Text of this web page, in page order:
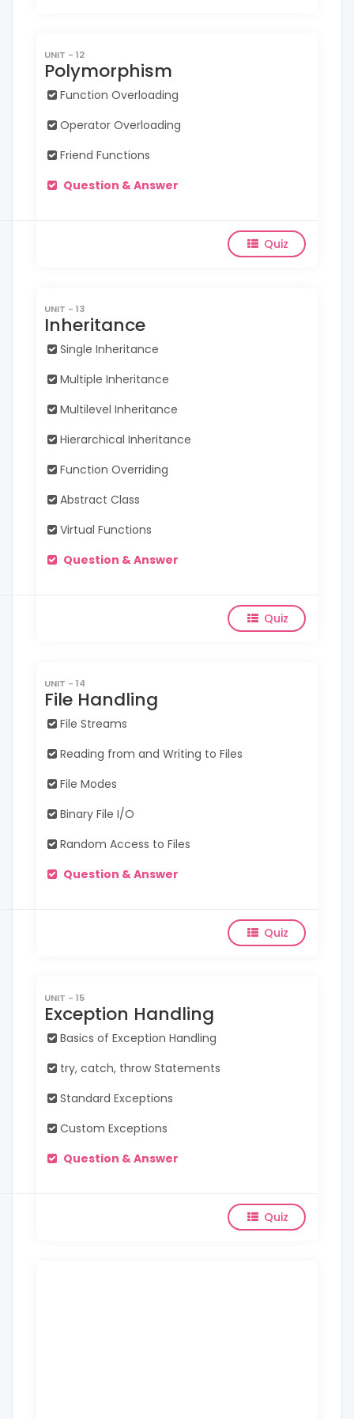
UNIT - 12
Polymorphism
Function Overloading
Operator Overloading
Friend Functions
Question & Answer
Quiz
UNIT - 13
Inheritance
Single Inheritance
Multiple Inheritance
Multilevel Inheritance
Hierarchical Inheritance
Function Overriding
Abstract Class
Virtual Functions
Question & Answer
Quiz
UNIT - 14
File Handling
File Streams
Reading from and Writing to Files
File Modes
Binary File I/O
Random Access to Files
Question & Answer
Quiz
UNIT - 15
Exception Handling
Basics of Exception Handling
try, catch, throw Statements
Standard Exceptions
Custom Exceptions
Question & Answer
Quiz